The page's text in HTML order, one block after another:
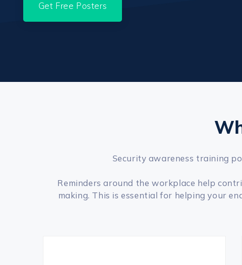
Get Free Posters
Security awareness training
Reminders around the workplace help
making. This is essential for helping your